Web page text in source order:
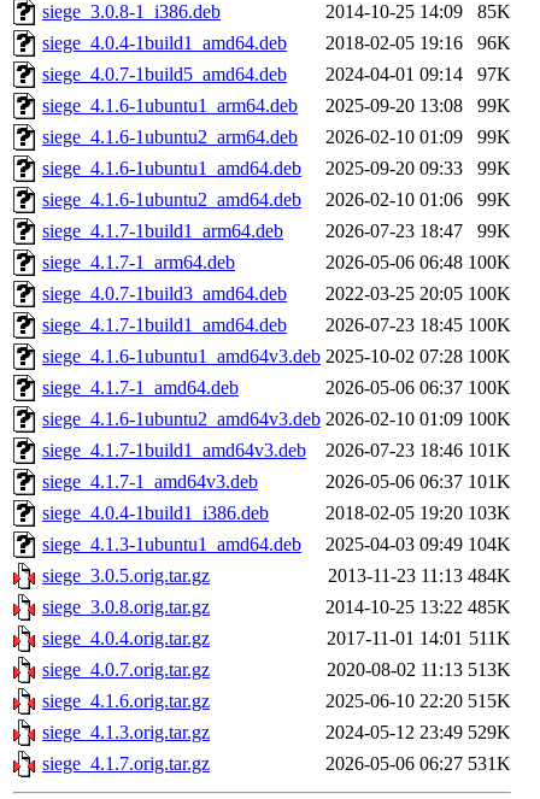
siege_3.0.8-1_i386.deb
2014-10-25 14:09
85K
siege_4.0.4-1build1_amd64.deb
2018-02-05 19:16
96K
siege_4.0.7-1build5_amd64.deb
2024-04-01 09:14
97K
siege_4.1.6-1ubuntu1_arm64.deb
2025-09-20 13:08
99K
siege_4.1.6-1ubuntu2_arm64.deb
2026-02-10 01:09
99K
siege_4.1.6-1ubuntu1_amd64.deb
2025-09-20 09:33
99K
siege_4.1.6-1ubuntu2_amd64.deb
2026-02-10 01:06
99K
siege_4.1.7-1build1_arm64.deb
2026-07-23 18:47
99K
siege_4.1.7-1_arm64.deb
2026-05-06 06:48 100K
siege_4.0.7-1build3_amd64.deb
2022-03-25 20:05 100K
siege_4.1.7-1build1_amd64.deb
2026-07-23 18:45 100K
siege_4.1.6-1ubuntu1_amd64v3.deb 2025-10-02 07:28 100K
siege_4.1.7-1_amd64.deb
2026-05-06 06:37 100K
siege_4.1.6-1ubuntu2_amd64v3.deb 2026-02-10 01:09 100K
siege_4.1.7-1build1_amd64v3.deb
2026-07-23 18:46 101K
siege_4.1.7-1_amd64v3.deb
2026-05-06 06:37 101K
siege_4.0.4-1build1_i386.deb
2018-02-05 19:20 103K
siege_4.1.3-1ubuntu1_amd64.deb
2025-04-03 09:49 104K
siege_3.0.5.orig.tar.gz
2013-11-23 11:13 484K
siege_3.0.8.orig.tar.gz
2014-10-25 13:22 485K
siege_4.0.4.orig.tar.gz
2017-11-01 14:01 511K
siege_4.0.7.orig.tar.gz
2020-08-02 11:13 513K
siege_4.1.6.orig.tar.gz
2025-06-10 22:20 515K
siege_4.1.3.orig.tar.gz
2024-05-12 23:49 529K
siege_4.1.7.orig.tar.gz
2026-05-06 06:27 531K